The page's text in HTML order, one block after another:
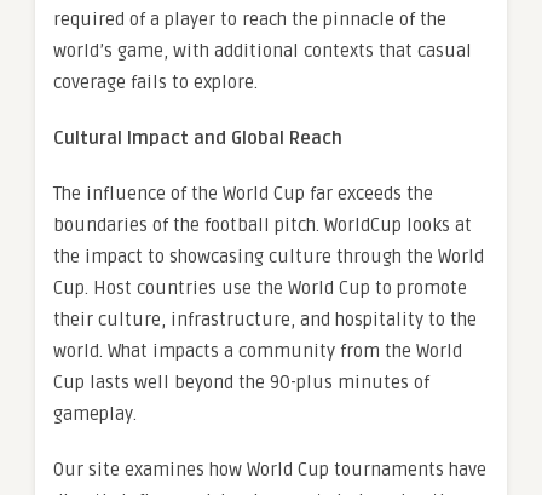
required of a player to reach the pinnacle of the
world’s game, with additional contexts that casual
coverage fails to explore.
Cultural Impact and Global Reach
The influence of the World Cup far exceeds the
boundaries of the football pitch. WorldCup looks at
the impact to showcasing culture through the World
Cup. Host countries use the World Cup to promote
their culture, infrastructure, and hospitality to the
world. What impacts a community from the World
Cup lasts well beyond the 90-plus minutes of
gameplay.
Our site examines how World Cup tournaments have